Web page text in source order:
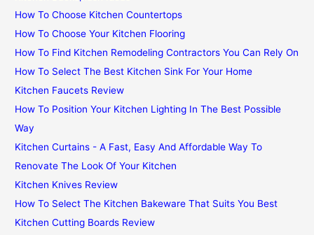
How To Choose Kitchen Countertops
How To Choose Your Kitchen Flooring
How To Find Kitchen Remodeling Contractors You Can Rely On
How To Select The Best Kitchen Sink For Your Home
Kitchen Faucets Review
How To Position Your Kitchen Lighting In The Best Possible
Way
Kitchen Curtains - A Fast, Easy And Affordable Way To
Renovate The Look Of Your Kitchen
Kitchen Knives Review
How To Select The Kitchen Bakeware That Suits You Best
Kitchen Cutting Boards Review